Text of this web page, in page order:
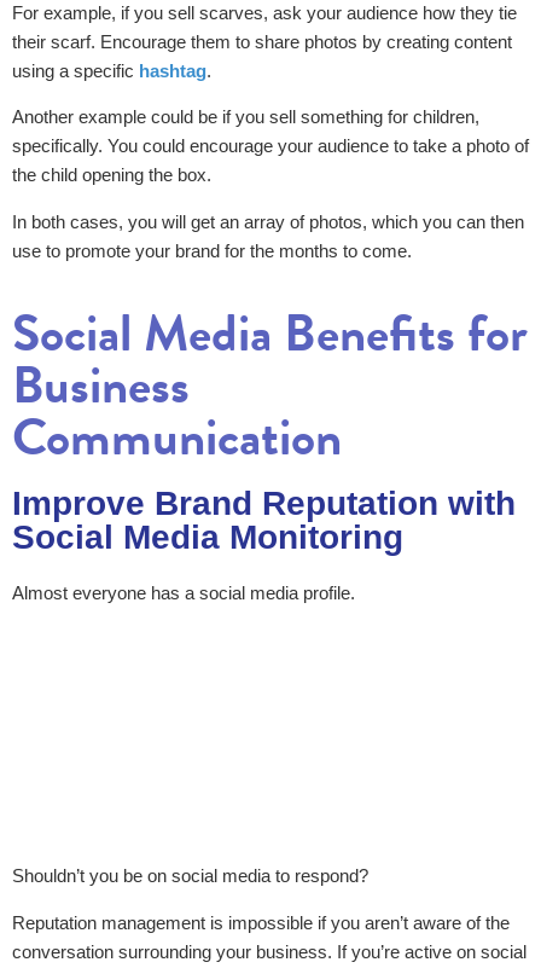
For example, if you sell scarves, ask your audience how they tie
their scarf. Encourage them to share photos by creating content
using a specific hashtag.
Another example could be if you sell something for children,
specifically. You could encourage your audience to take a photo of
the child opening the box.
In both cases, you will get an array of photos, which you can then
use to promote your brand for the months to come.
Social Media Benefits for
Business
Communication
Improve Brand Reputation with
Social Media Monitoring
Almost everyone has a social media profile.
Shouldn’t you be on social media to respond?
Reputation management is impossible if you aren’t aware of the
conversation surrounding your business. If you’re active on social